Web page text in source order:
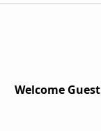
Welcome